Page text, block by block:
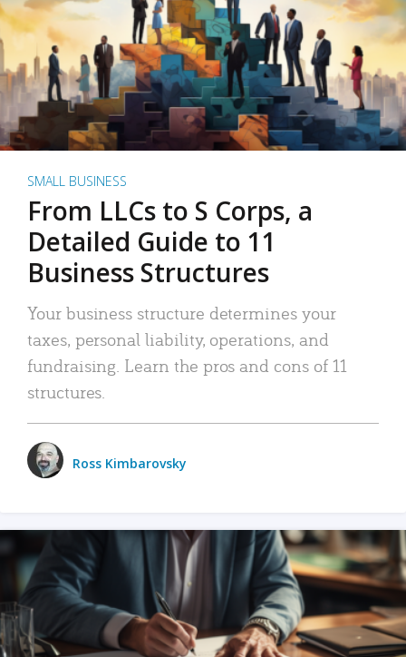
SMALL BUSINESS
From LLCs to S Corps, a
Detailed Guide to 11
Business Structures
Your business structure determines your
taxes, personal liability, operations, and
fundraising. Learn the pros and cons of 11
structures.
Ross Kimbarovsky